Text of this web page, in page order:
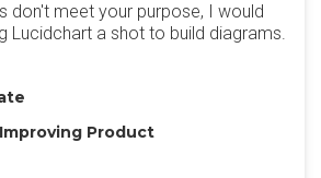
don't meet your purpose, I would
Lucidchart a shot to build diagrams.
Product